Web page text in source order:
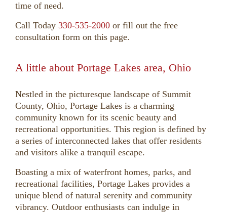
time of need.
Call Today 330-535-2000 or fill out the free
consultation form on this page.
A little about Portage Lakes area, Ohio
Nestled in the picturesque landscape of Summit
County, Ohio, Portage Lakes is a charming
community known for its scenic beauty and
recreational opportunities. This region is defined by
a series of interconnected lakes that offer residents
and visitors alike a tranquil escape.
Boasting a mix of waterfront homes, parks, and
recreational facilities, Portage Lakes provides a
unique blend of natural serenity and community
vibrancy. Outdoor enthusiasts can indulge in